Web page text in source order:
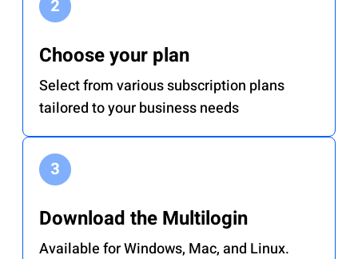
Choose your plan
Select from various subscription plans
tailored to your business needs
Download the Multilogin
Available for Windows, Mac, and Linux.